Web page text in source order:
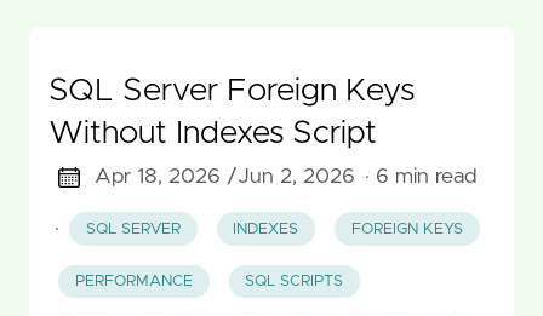
SQL Server Foreign Keys
Without Indexes Script
Apr 18, 2026 /Jun 2, 2026 · 6 min read
· SQL SERVER INDEXES FOREIGN KEYS
PERFORMANCE SQL SCRIPTS